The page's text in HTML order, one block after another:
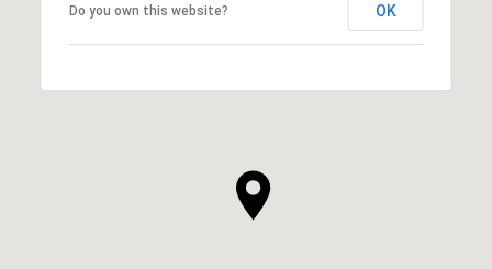
Do you own this website? OK